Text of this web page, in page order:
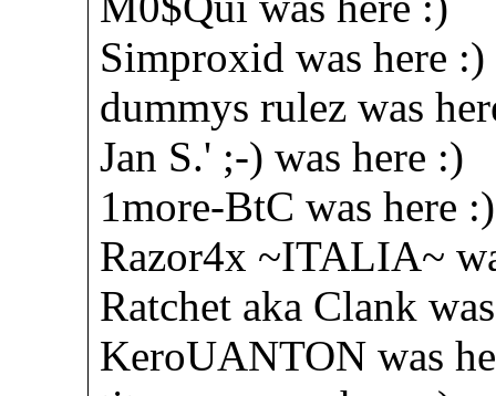
Simproxid was here :)
dummys rulez was
Jan S.' ;-) was here :)
1more-BtC was here :)
Razor4x ~ITALIA~
Ratchet aka Clank
KeroUANTON was